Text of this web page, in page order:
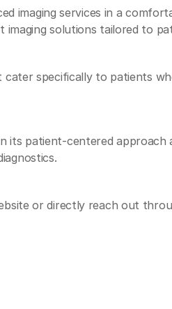
imaging services in a
solutions tailored to
cater specifically to patients
its patient-centered approach
or directly reach out